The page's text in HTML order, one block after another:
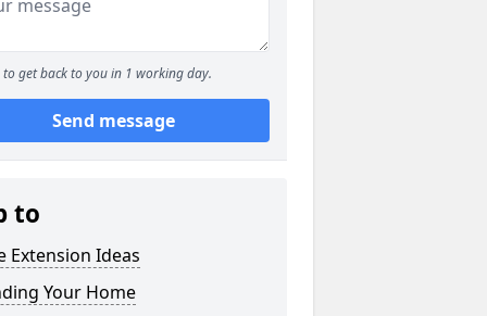
to get back to you in 1 working day.
Send message
to
Extension Ideas
Your Home